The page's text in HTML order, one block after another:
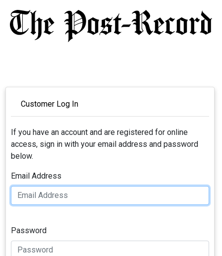
Customer Log In
If you have an account and are registered for online
access, sign in with your email address and password
below.
Email Address
Password